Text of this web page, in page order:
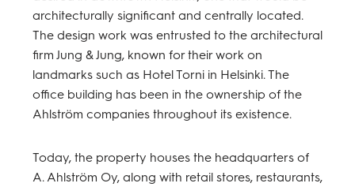
architecturally significant and centrally located.
The design work was entrusted to the architectural
firm Jung & Jung, known for their work on
landmarks such as Hotel Torni in Helsinki. The
office building has been in the ownership of the
Ahlström companies throughout its existence.
Today, the property houses the headquarters of
A. Ahlström Oy, along with retail stores, restaurants,